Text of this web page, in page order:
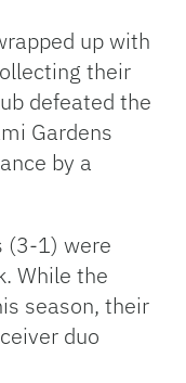
Link
up with
their
defeated the
Gardens
by a
(3-1) were
While the
season, their
duo